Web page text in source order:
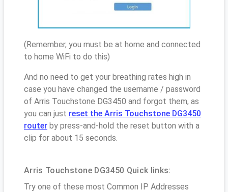
(Remember, you must be at home and connected
to home WiFi to do this)
And no need to get your breathing rates high in
case you have changed the username / password
of Arris Touchstone DG3450 and forgot them, as
you can just reset the Arris Touchstone DG3450
router by press-and-hold the reset button with a
clip for about 15 seconds.
Arris Touchstone DG3450 Quick links:
Try one of these most Common IP Addresses